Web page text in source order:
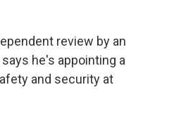
review by an
he's appointing a
and security at